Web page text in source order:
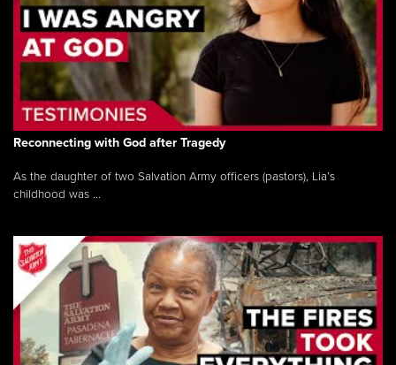
Reconnecting with God after Tragedy
As the daughter of two Salvation Army officers (pastors), Lia’s
childhood was ...